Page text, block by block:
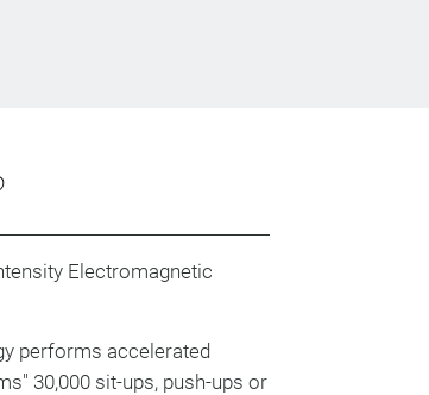
Electromagnetic
performs accelerated
30,000 sit-ups, push-ups or